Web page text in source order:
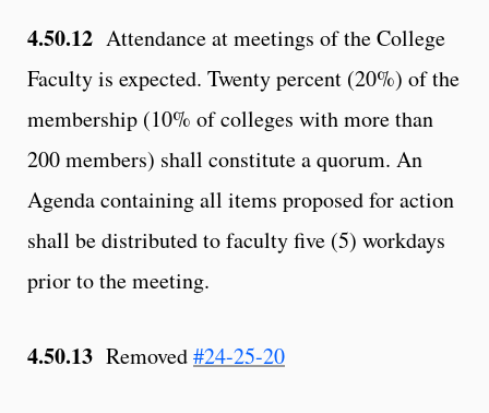
4.50.12 Attendance at meetings of the College
Faculty is expected. Twenty percent (20%) of the
membership (10% of colleges with more than
200 members) shall constitute a quorum. An
Agenda containing all items proposed for action
shall be distributed to faculty five (5) workdays
prior to the meeting.
4.50.13 Removed#24-25-20